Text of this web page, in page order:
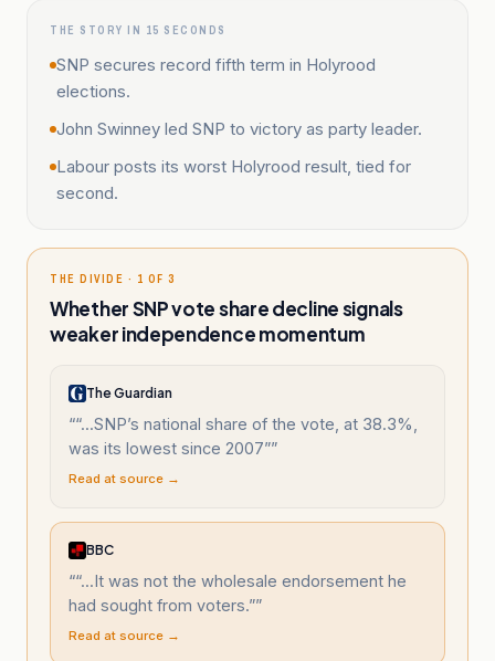
THE STORY IN 15 SECONDS
SNP secures record fifth term in Holyrood
elections.
John Swinney led SNP to victory as party leader.
Labour posts its worst Holyrood result, tied for
second.
THE DIVIDE · 1 OF 3
Whether SNP vote share decline signals
weaker independence momentum
The Guardian
““...SNP’s national share of the vote, at 38.3%,
was its lowest since 2007””
Read at source →
BBC
““...It was not the wholesale endorsement he
had sought from voters.””
Read at source →